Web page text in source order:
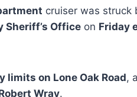
cruiser was struck
Sheriff’s Office on Friday
limits on Lone Oak Road,
Wray.